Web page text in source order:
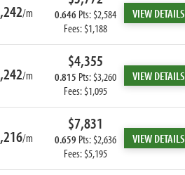
/m 0.646Pts: $2,584
Fees: $1,188
VIEW DETAILS
/m
$4,355
0.815 Pts: $3,260
Fees: $1,095
VIEW DETAILS
/m
$7,831
0.659 Pts: $2,636
Fees: $5,195
VIEW DETAILS